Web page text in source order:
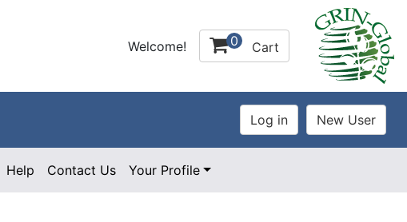
Welcome! 0 Cart
Help Contact Us Your Profile